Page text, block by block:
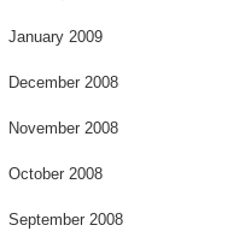
January 2009
December 2008
November 2008
October 2008
September 2008